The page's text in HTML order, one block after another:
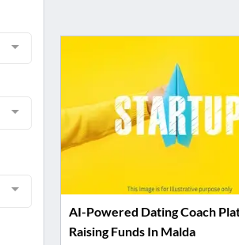
AI-Powered Dating Coach
Raising Funds In Malda